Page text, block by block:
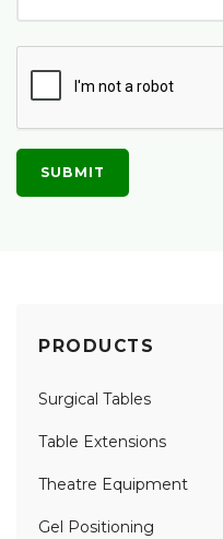
PRODUCTS
Surgical Tables
Table Extensions
Theatre Equipment
Gel Positioning